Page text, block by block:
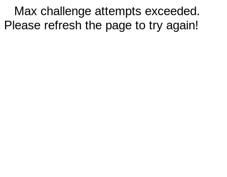
Max challenge attempts exceeded.
Please refresh the page to try again!